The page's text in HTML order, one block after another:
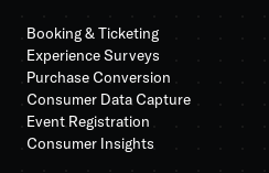
Booking & Ticketing
Experience Surveys
Purchase Conversion
Consumer Data Capture
Event Registration
Consumer Insights